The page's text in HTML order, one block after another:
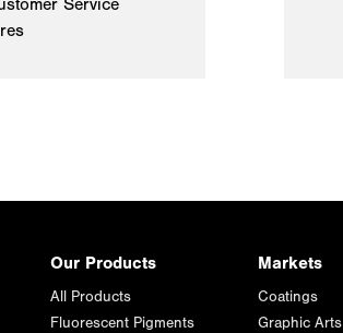
Service
Our Products
All Products
Fluorescent Pigments
Markets
Coatings
Graphic Arts